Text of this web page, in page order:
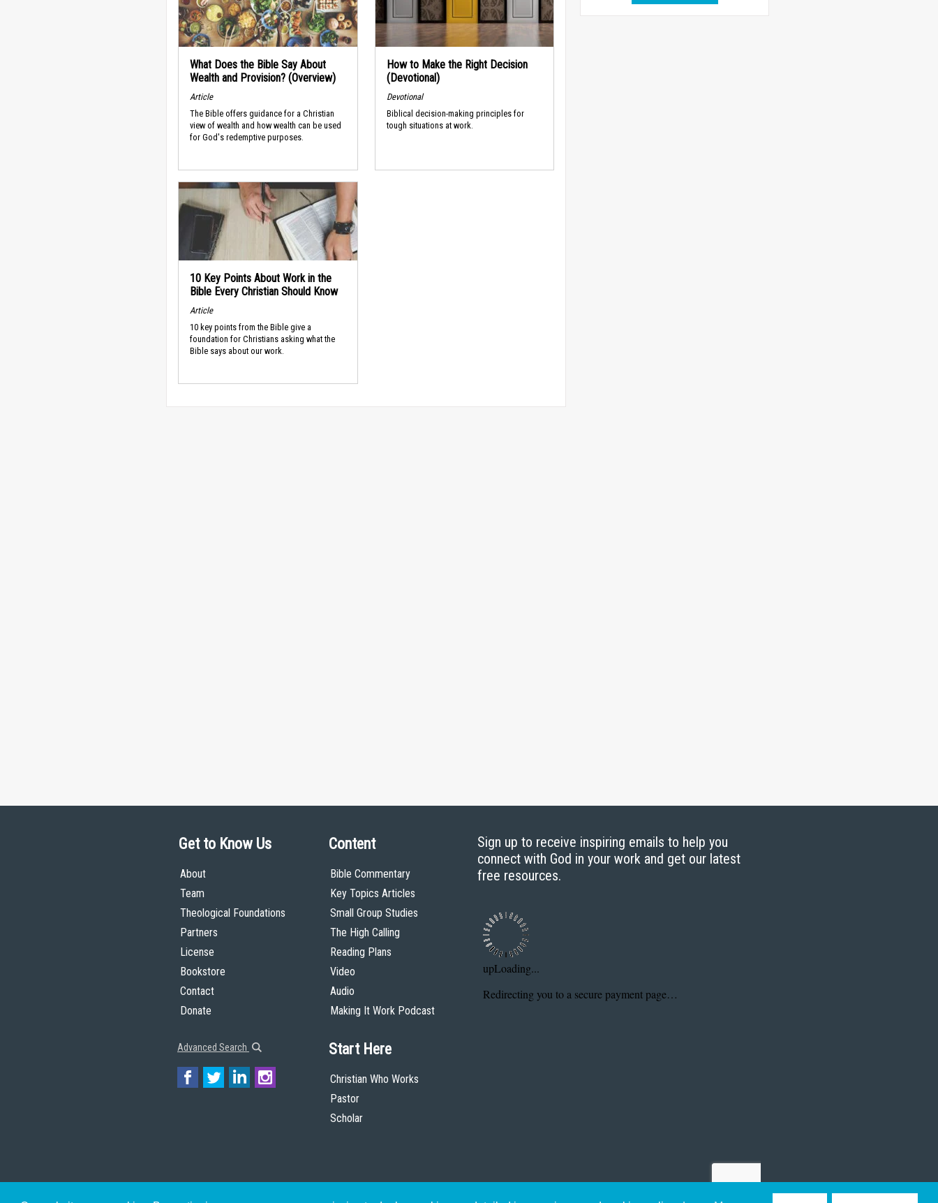
What Does the Bible Say About
Wealth and Provision? (Overview)
Article
The Bible offers guidance for a Christian
view of wealth and how wealth can be used
for God's redemptive purposes.
How to Make the Right Decision
(Devotional)
Devotional
Biblical decision-making principles for
tough situations at work.
10 Key Points About Work in the
Bible Every Christian Should Know
Article
10 key points from the Bible give a
foundation for Christians asking what the
Bible says about our work.
Get to Know Us
About
Team
Theological Foundations
Partners
License
Bookstore
Contact
Donate
Advanced Search
Content
Bible Commentary
Key Topics Articles
Small Group Studies
The High Calling
Reading Plans
Video
Audio
Making It Work Podcast
Start Here
Christian Who Works
Pastor
Scholar
Sign up to receive inspiring emails to help you
connect with God in your work and get our latest
free resources.